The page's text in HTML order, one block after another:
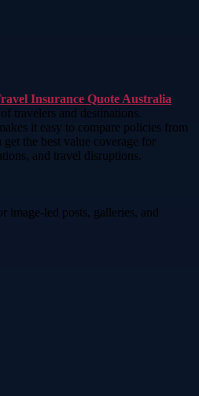
Insurance Quote Australia
travelers and destinations.
it easy to compare policies from
the best value coverage for
and travel disruptions.
image-led posts, galleries, and